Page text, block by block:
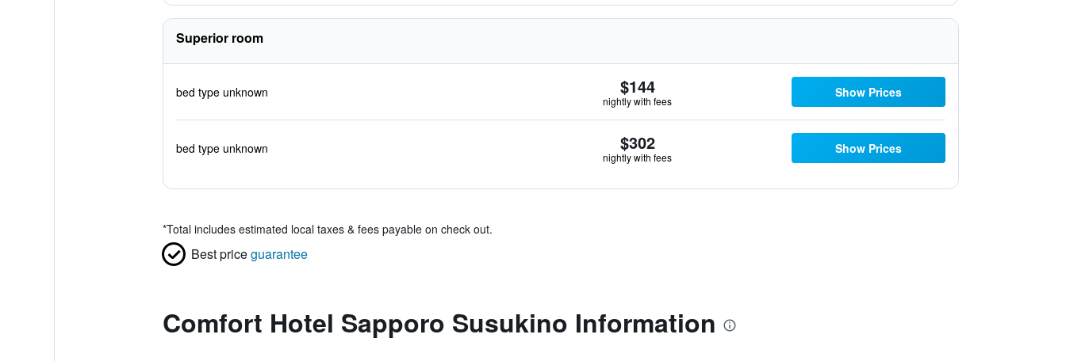
Superior room
bed type unknown $144
nightly with fees
Show Prices
bed type unknown $302
nightly with fees
Show Prices
*Total includes estimated local taxes & fees payable on check out.
Best priceguarantee
Comfort Hotel Sapporo Susukino Information